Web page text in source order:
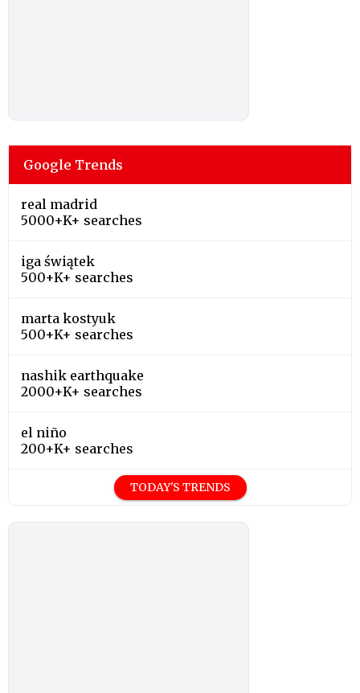
Google Trends
real madrid
5000+K+ searches
iga świątek
500+K+ searches
marta kostyuk
500+K+ searches
nashik earthquake
2000+K+ searches
el niño
200+K+ searches
TODAY'S TRENDS